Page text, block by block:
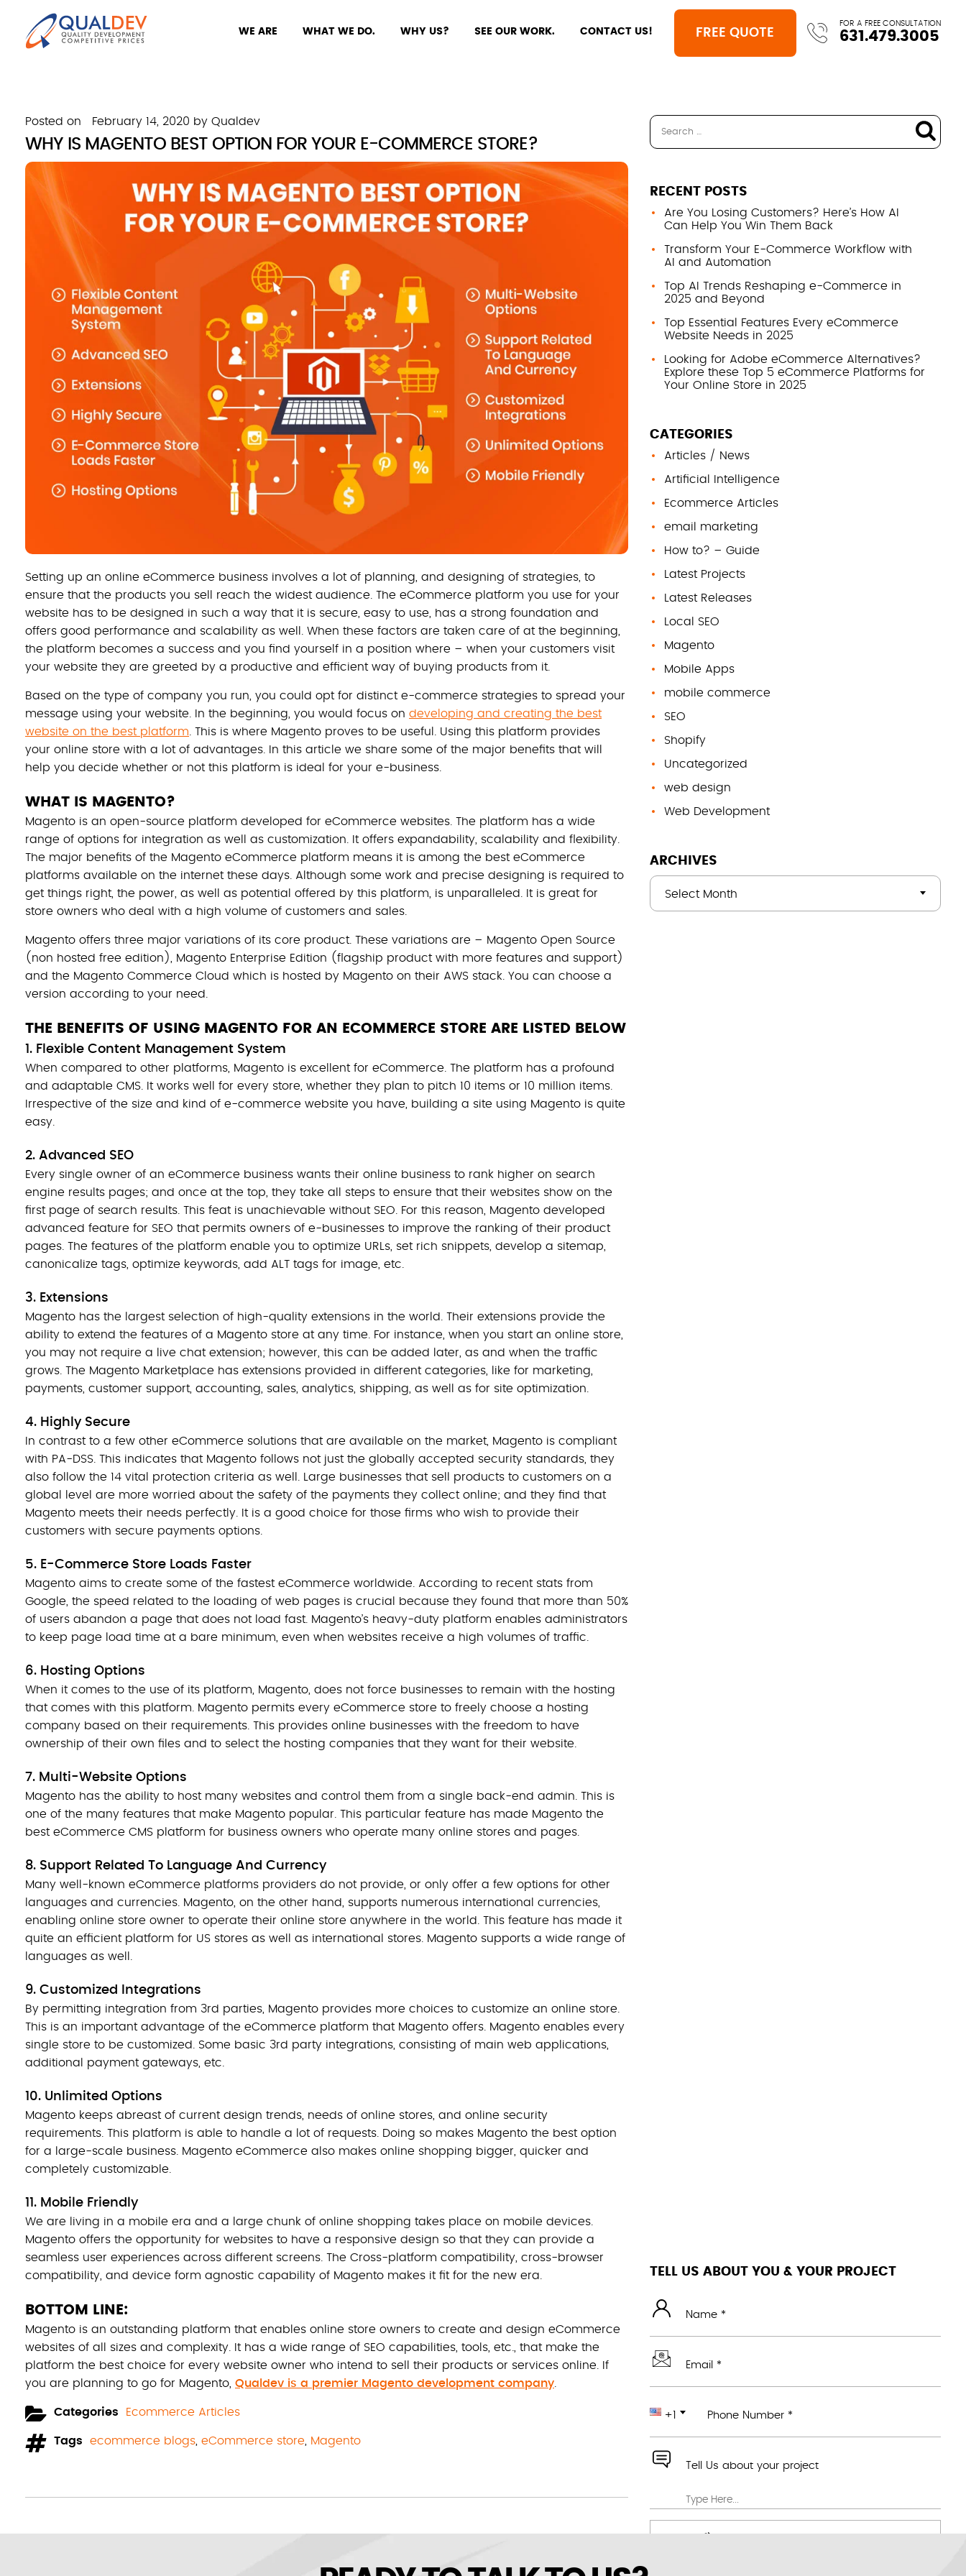
WE ARE WHAT WE DO. WHY US? SEE OUR WORK. CONTACT US! FREE QUOTE
FOR A FREE CONSULTATION
631.479.3005
Posted on February 14, 2020 by Qualdev
WHY IS MAGENTO BEST OPTION FOR YOUR E-COMMERCE STORE?
Setting up an online eCommerce business involves a lot of planning, and designing of strategies, to
ensure that the products you sell reach the widest audience. The eCommerce platform you use for your
website has to be designed in such a way that it is secure, easy to use, has a strong foundation and
offers good performance and scalability as well. When these factors are taken care of at the beginning,
the platform becomes a success and you find yourself in a position where – when your customers visit
your website they are greeted by a productive and efficient way of buying products from it.
Based on the type of company you run, you could opt for distinct e-commerce strategies to spread your
message using your website. In the beginning, you would focus on developing and creating the best
website on the best platform . This is where Magento proves to be useful. Using this platform provides
your online store with a lot of advantages. In this article we share some of the major benefits that will
help you decide whether or not this platform is ideal for your e-business.
WHAT IS MAGENTO?
Magento is an open-source platform developed for eCommerce websites. The platform has a wide
range of options for integration as well as customization. It offers expandability, scalability and flexibility.
The major benefits of the Magento eCommerce platform means it is among the best eCommerce
platforms available on the internet these days. Although some work and precise designing is required to
get things right, the power, as well as potential offered by this platform, is unparalleled. It is great for
store owners who deal with a high volume of customers and sales.
Magento offers three major variations of its core product. These variations are – Magento Open Source
(non hosted free edition), Magento Enterprise Edition (flagship product with more features and support)
and the Magento Commerce Cloud which is hosted by Magento on their AWS stack. You can choose a
version according to your need.
THE BENEFITS OF USING MAGENTO FOR AN ECOMMERCE STORE ARE LISTED BELOW
1. Flexible Content Management System
When compared to other platforms, Magento is excellent for eCommerce. The platform has a profound
and adaptable CMS. It works well for every store, whether they plan to pitch 10 items or 10 million items.
Irrespective of the size and kind of e-commerce website you have, building a site using Magento is quite
easy.
2. Advanced SEO
Every single owner of an eCommerce business wants their online business to rank higher on search
engine results pages; and once at the top, they take all steps to ensure that their websites show on the
first page of search results. This feat is unachievable without SEO. For this reason, Magento developed
advanced feature for SEO that permits owners of e-businesses to improve the ranking of their product
pages. The features of the platform enable you to optimize URLs, set rich snippets, develop a sitemap,
canonicalize tags, optimize keywords, add ALT tags for image, etc.
3. Extensions
Magento has the largest selection of high-quality extensions in the world. Their extensions provide the
ability to extend the features of a Magento store at any time. For instance, when you start an online store,
you may not require a live chat extension; however, this can be added later, as and when the traffic
grows. The Magento Marketplace has extensions provided in different categories, like for marketing,
payments, customer support, accounting, sales, analytics, shipping, as well as for site optimization.
4. Highly Secure
In contrast to a few other eCommerce solutions that are available on the market, Magento is compliant
with PA-DSS. This indicates that Magento follows not just the globally accepted security standards, they
also follow the 14 vital protection criteria as well. Large businesses that sell products to customers on a
global level are more worried about the safety of the payments they collect online; and they find that
Magento meets their needs perfectly. It is a good choice for those firms who wish to provide their
customers with secure payments options.
5. E-Commerce Store Loads Faster
Magento aims to create some of the fastest eCommerce worldwide. According to recent stats from
Google, the speed related to the loading of web pages is crucial because they found that more than 50%
of users abandon a page that does not load fast. Magento’s heavy-duty platform enables administrators
to keep page load time at a bare minimum, even when websites receive a high volumes of traffic.
6. Hosting Options
When it comes to the use of its platform, Magento, does not force businesses to remain with the hosting
that comes with this platform. Magento permits every eCommerce store to freely choose a hosting
company based on their requirements. This provides online businesses with the freedom to have
ownership of their own files and to select the hosting companies that they want for their website.
7. Multi-Website Options
Magento has the ability to host many websites and control them from a single back-end admin. This is
one of the many features that make Magento popular. This particular feature has made Magento the
best eCommerce CMS platform for business owners who operate many online stores and pages.
8. Support Related To Language And Currency
Many well-known eCommerce platforms providers do not provide, or only offer a few options for other
languages and currencies. Magento, on the other hand, supports numerous international currencies,
enabling online store owner to operate their online store anywhere in the world. This feature has made it
quite an efficient platform for US stores as well as international stores. Magento supports a wide range of
languages as well.
9. Customized Integrations
By permitting integration from 3rd parties, Magento provides more choices to customize an online store.
This is an important advantage of the eCommerce platform that Magento offers. Magento enables every
single store to be customized. Some basic 3rd party integrations, consisting of main web applications,
additional payment gateways, etc.
10. Unlimited Options
Magento keeps abreast of current design trends, needs of online stores, and online security
requirements. This platform is able to handle a lot of requests. Doing so makes Magento the best option
for a large-scale business. Magento eCommerce also makes online shopping bigger, quicker and
completely customizable.
11. Mobile Friendly
We are living in a mobile era and a large chunk of online shopping takes place on mobile devices.
Magento offers the opportunity for websites to have a responsive design so that they can provide a
seamless user experiences across different screens. The Cross-platform compatibility, cross-browser
compatibility, and device form agnostic capability of Magento makes it fit for the new era.
BOTTOM LINE:
Magento is an outstanding platform that enables online store owners to create and design eCommerce
websites of all sizes and complexity. It has a wide range of SEO capabilities, tools, etc., that make the
platform the best choice for every website owner who intend to sell their products or services online. If
you are planning to go for Magento, Qualdev is a premier Magento development company
Categories Ecommerce Articles
Tags ecommerce blogs eCommerce store Magento
RECENT POSTS
Are You Losing Customers? Here’s How AI
Can Help You Win Them Back
Transform Your E-Commerce Workflow with
AI and Automation
Top AI Trends Reshaping e-Commerce in
2025 and Beyond
Top Essential Features Every eCommerce
Website Needs in 2025
Looking for Adobe eCommerce Alternatives?
Explore these Top 5 eCommerce Platforms for
Your Online Store in 2025
CATEGORIES
Articles / News
Artificial Intelligence
Ecommerce Articles
email marketing
How to? – Guide
Latest Projects
Latest Releases
Local SEO
Magento
Mobile Apps
mobile commerce
SEO
Shopify
Uncategorized
web design
Web Development
ARCHIVES
Select Month
TELL US ABOUT YOU & YOUR PROJECT
Name *
Email *
+1 Phone Number *
Tell Us about your project